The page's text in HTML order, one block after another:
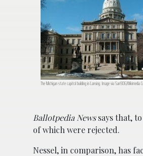
The Michigan state capitol building in Lansing. Image via San906/Wikimedia
Ballotpedia Newssays that,
of which were rejected.
Nessel, in comparison, has